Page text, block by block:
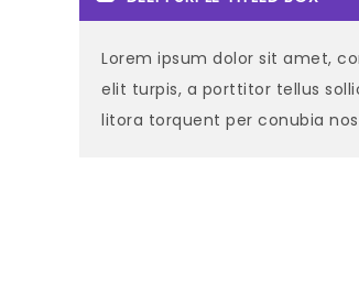
Lorem ipsum dolor sit amet,
elit turpis, a porttitor tellus
litora torquent per conubia